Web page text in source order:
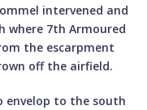
intervened and
where 7th Armoured
the escarpment
off the airfield.
envelop to the south